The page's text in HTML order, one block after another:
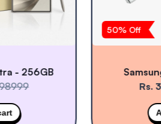
256GB
% Off
Samsung
Rs.
Add